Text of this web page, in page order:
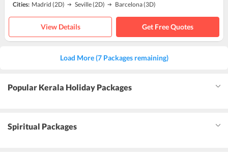
Cities: Madrid (2D) Seville(2D) Barcelona(3D)
View Details Get Free Quotes
Load More (7 Packages remaining)
Popular Kerala Holiday Packages
Spiritual Packages